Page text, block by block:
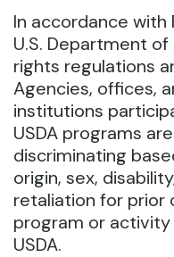
In accordance with
U.S. Department
rights regulations
Agencies, offices,
institutions
USDA programs
discriminating
origin, sex,
retaliation for prior
program or
USDA.